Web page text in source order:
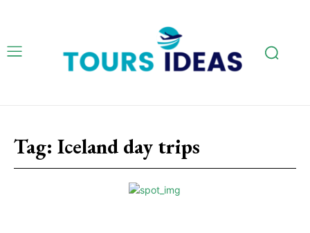
Tag: Iceland day trips